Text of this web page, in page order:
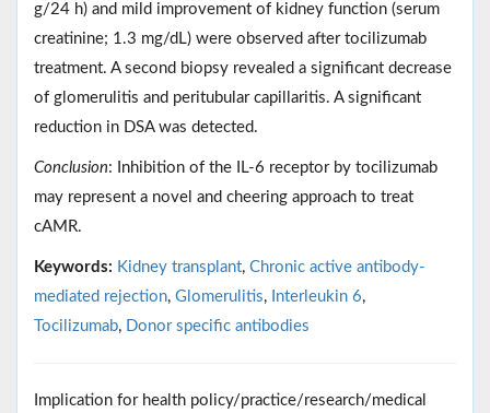
g/24 h) and mild improvement of kidney function (serum
creatinine; 1.3 mg/dL) were observed after tocilizumab
treatment. A second biopsy revealed a significant decrease
of glomerulitis and peritubular capillaritis. A significant
reduction in DSA was detected.
Conclusion: Inhibition of the IL-6 receptor by tocilizumab
may represent a novel and cheering approach to treat
cAMR.
Keywords: Kidney transplant, Chronic active antibody-
mediated rejection, Glomerulitis, Interleukin 6,
Tocilizumab, Donor specific antibodies
Implication for health policy/practice/research/medical